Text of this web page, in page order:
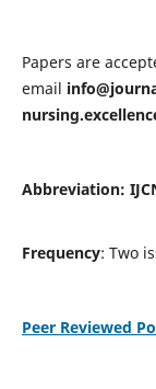
Papers are
email
Abbreviation:
Frequency: Two
Peer Reviewed